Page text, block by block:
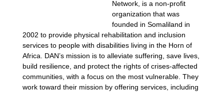
Network, is a non-profit
organization that was
founded in Somaliland in
2002 to provide physical rehabilitation and inclusion
services to people with disabilities living in the Horn of
Africa. DAN’s mission is to alleviate suffering, save lives,
build resilience, and protect the rights of crises-affected
communities, with a focus on the most vulnerable. They
work toward their mission by offering services, including